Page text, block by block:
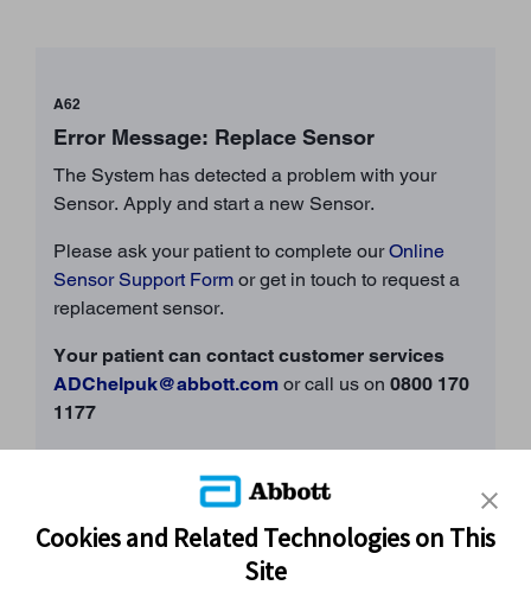
A62
Error Message: Replace Sensor
The System has detected a problem with your
Sensor. Apply and start a new Sensor.
Please ask your patient to complete ourOnline
Sensor Support Form or get in touch to request a
replacement sensor.
Your patient can contact customer services
ADChelpuk@abbott.com or call us on 0800 170
1177
5pm Saturday, Sunday and Bank Holidays
Cookies and Related Technologies on This
Site